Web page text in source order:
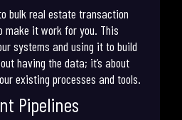
bulk real estate transaction
make it work for you. This
systems and using it to build
having the data; it’s about
existing processes and tools.
Pipelines